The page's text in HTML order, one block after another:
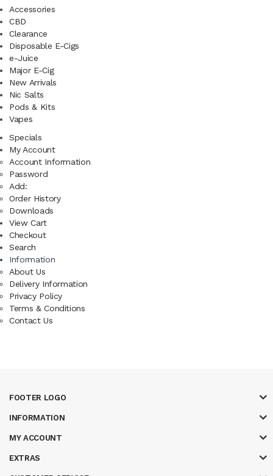
Accessories
CBD
Clearance
Disposable E-Cigs
e-Juice
Major E-Cig
New Arrivals
Nic Salts
Pods & Kits
Vapes
Specials
My Account
Account Information
Password
Add:
Order History
Downloads
View Cart
Checkout
Search
Information
About Us
Delivery Information
Privacy Policy
Terms & Conditions
Contact Us
FOOTER LOGO
INFORMATION
MY ACCOUNT
EXTRAS